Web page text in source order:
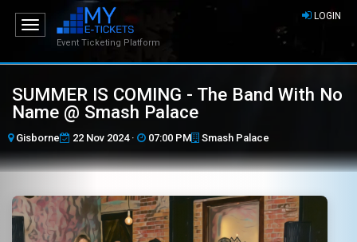
Toggle
navigationEvent Ticketing Platform
LOGIN
SUMMER IS COMING - The Band With No
Name @ Smash Palace
Gisborne 22 Nov 2024 · 07:00 PM Smash Palace